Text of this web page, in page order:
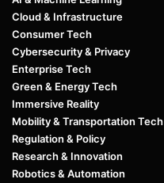
Cloud & Infrastructure
Consumer Tech
Cybersecurity & Privacy
Enterprise Tech
Green & Energy Tech
Immersive Reality
Mobility & Transportation Tech
Regulation & Policy
Research & Innovation
Robotics & Automation